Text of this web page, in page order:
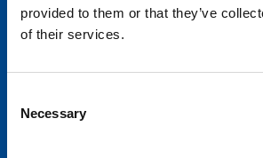
provided to them or that they’ve
of their services.
Selection
Necessary